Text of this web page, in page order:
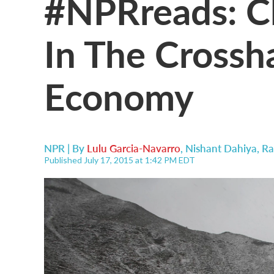
In The
Economy
NPR | By Lulu Garcia-Navarro, Nishant Dahiya,
Published July 17, 2015 at 1:42 PM EDT